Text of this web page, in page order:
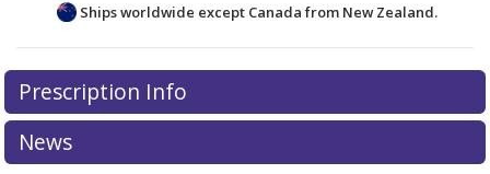
Ships worldwide except Canada from New Zealand.
There are currently no discount coupons listed
for this medication .
exploreinternational online pharmacyoptions.
Prescription Info
News